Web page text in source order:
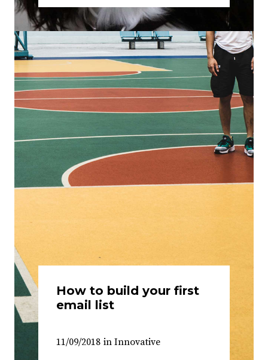
How to build your first
email list
11/09/2018 in Innovative